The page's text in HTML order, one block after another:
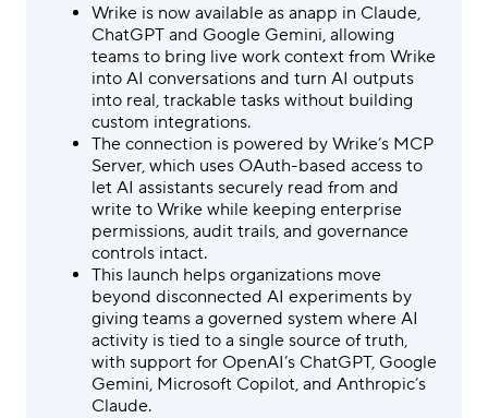
Wrike is now available as anapp in Claude,
ChatGPT and Google Gemini, allowing
teams to bring live work context from Wrike
into AI conversations and turn AI outputs
into real, trackable tasks without building
custom integrations.
The connection is powered by Wrike’s MCP
Server, which uses OAuth-based access to
let AI assistants securely read from and
write to Wrike while keeping enterprise
permissions, audit trails, and governance
controls intact.
This launch helps organizations move
beyond disconnected AI experiments by
giving teams a governed system where AI
activity is tied to a single source of truth,
with support for OpenAI’s ChatGPT, Google
Gemini, Microsoft Copilot, and Anthropic’s
Claude.